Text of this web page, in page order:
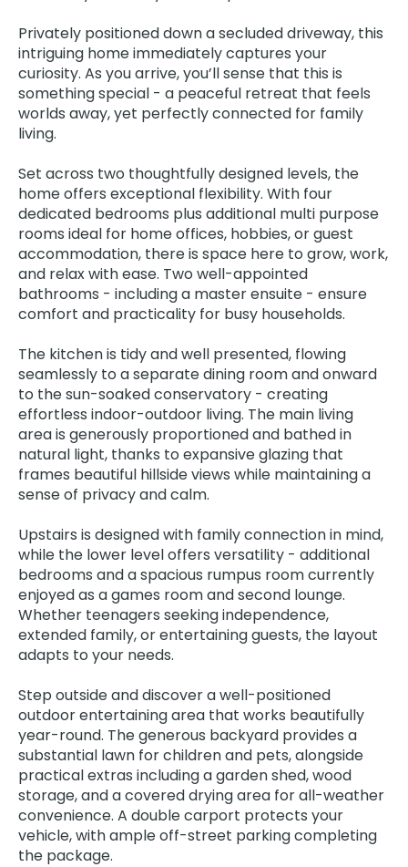
Privately positioned down a secluded driveway, this
intriguing home immediately captures your
curiosity. As you arrive, you’ll sense that this is
something special - a peaceful retreat that feels
worlds away, yet perfectly connected for family
living.
Set across two thoughtfully designed levels, the
home offers exceptional flexibility. With four
dedicated bedrooms plus additional multi purpose
rooms ideal for home offices, hobbies, or guest
accommodation, there is space here to grow, work,
and relax with ease. Two well-appointed
bathrooms - including a master ensuite - ensure
comfort and practicality for busy households.
The kitchen is tidy and well presented, flowing
seamlessly to a separate dining room and onward
to the sun-soaked conservatory - creating
effortless indoor-outdoor living. The main living
area is generously proportioned and bathed in
natural light, thanks to expansive glazing that
frames beautiful hillside views while maintaining a
sense of privacy and calm.
Upstairs is designed with family connection in mind,
while the lower level offers versatility - additional
bedrooms and a spacious rumpus room currently
enjoyed as a games room and second lounge.
Whether teenagers seeking independence,
extended family, or entertaining guests, the layout
adapts to your needs.
Step outside and discover a well-positioned
outdoor entertaining area that works beautifully
year-round. The generous backyard provides a
substantial lawn for children and pets, alongside
practical extras including a garden shed, wood
storage, and a covered drying area for all-weather
convenience. A double carport protects your
vehicle, with ample off-street parking completing
the package.